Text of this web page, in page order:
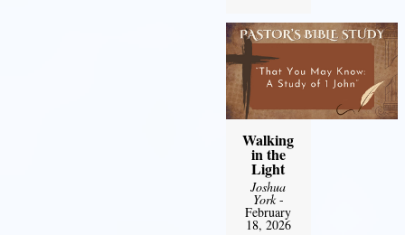
Walking
in the
Light
Joshua
York-
February
18, 2026